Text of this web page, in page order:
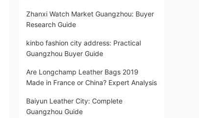
Zhanxi Watch Market Guangzhou: Buyer
Research Guide
kinbo fashion city address: Practical
Guangzhou Buyer Guide
Are Longchamp Leather Bags 2019
Made in France or China? Expert Analysis
Baiyun Leather City: Complete
Guangzhou Guide